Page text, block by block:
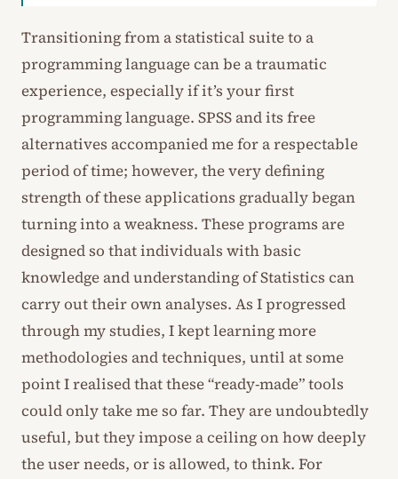
Transitioning from a statistical suite to a
programming language can be a traumatic
experience, especially if it’s your first
programming language. SPSS and its free
alternatives accompanied me for a respectable
period of time; however, the very defining
strength of these applications gradually began
turning into a weakness. These programs are
designed so that individuals with basic
knowledge and understanding of Statistics can
carry out their own analyses. As I progressed
through my studies, I kept learning more
methodologies and techniques, until at some
point I realised that these “ready-made” tools
could only take me so far. They are undoubtedly
useful, but they impose a ceiling on how deeply
the user needs, or is allowed, to think. For